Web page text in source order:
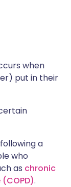
when
put in their
a
who
as chronic
.